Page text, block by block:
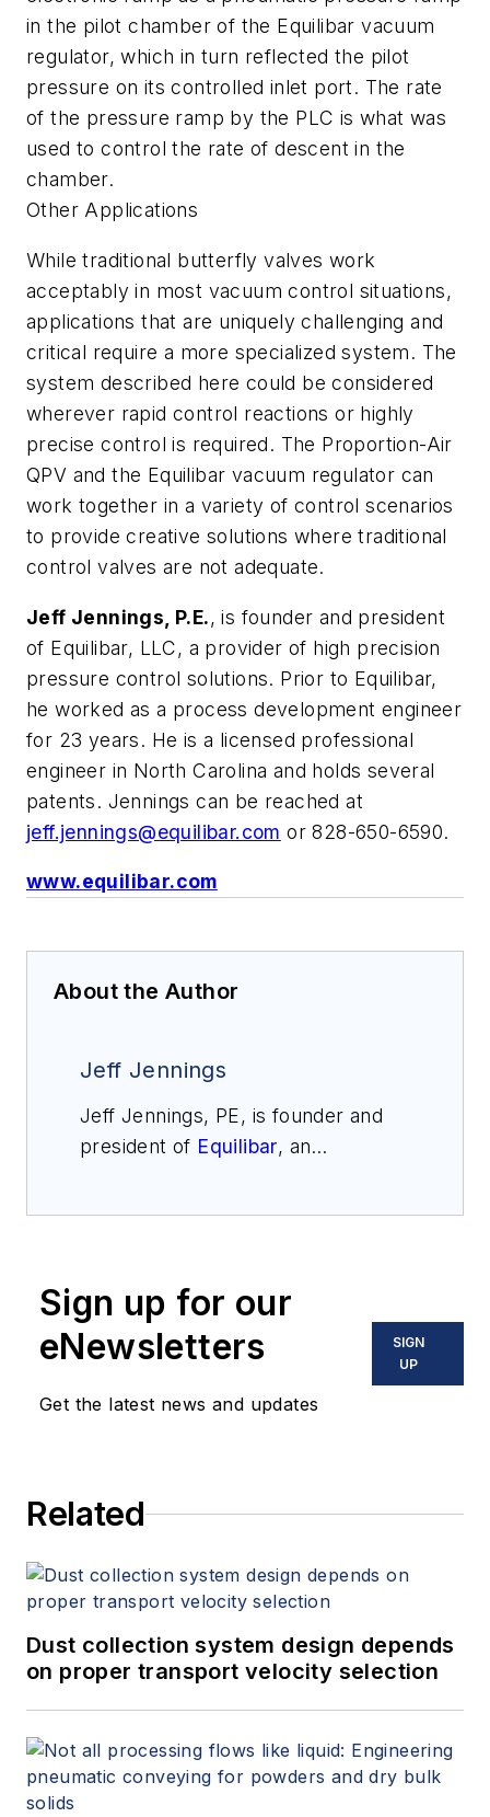
in the pilot chamber of the Equilibar vacuum
regulator, which in turn reflected the pilot
pressure on its controlled inlet port. The rate
of the pressure ramp by the PLC is what was
used to control the rate of descent in the
chamber.
Other Applications
While traditional butterfly valves work
acceptably in most vacuum control situations,
applications that are uniquely challenging and
critical require a more specialized system. The
system described here could be considered
wherever rapid control reactions or highly
precise control is required. The Proportion-Air
QPV and the Equilibar vacuum regulator can
work together in a variety of control scenarios
to provide creative solutions where traditional
control valves are not adequate.
Jeff Jennings, P.E., is founder and president
of Equilibar, LLC, a provider of high precision
pressure control solutions. Prior to Equilibar,
he worked as a process development engineer
for 23 years. He is a licensed professional
engineer in North Carolina and holds several
patents. Jennings can be reached at
jeff.jennings@equilibar.com or 828-650-6590.
www.equilibar.com
About the Author
Jeff Jennings
Jeff Jennings, PE, is founder and
president of Equilibar, an
30 years of engineering experience
including 16 years with The DuPont
Company. He holds several
international patents and continues
Sign up for our
eNewsletters
Get the latest news and updates
SIGN
UP
Related
Dust collection system design depends
on proper transport velocity selection